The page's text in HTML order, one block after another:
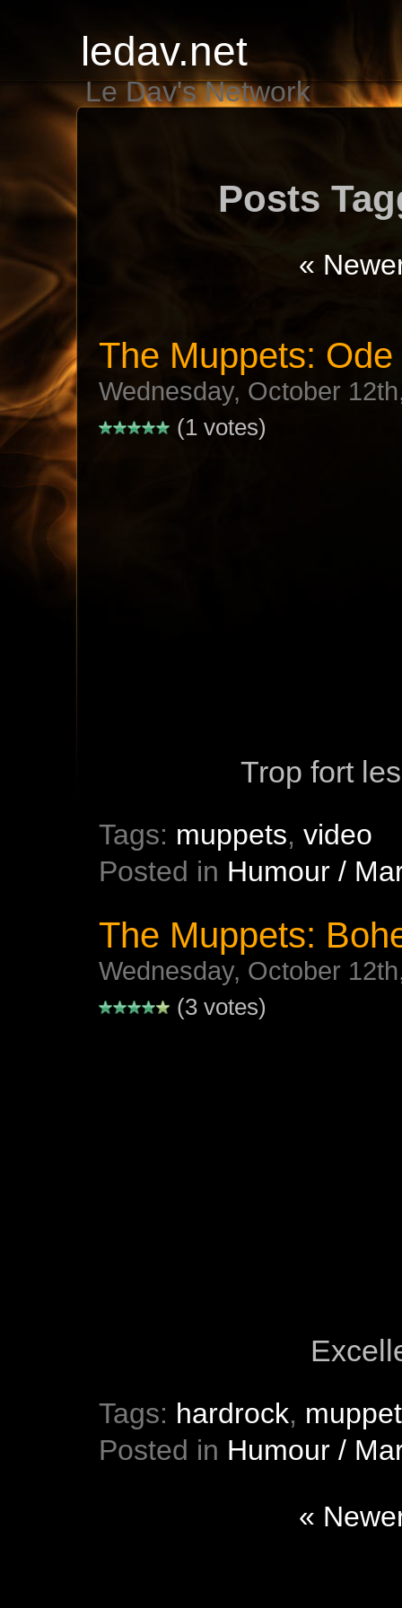
ledav.net
Le Dav's Network
Posts
«
The Muppets: Ode
Wednesday, October
(1 votes)
Trop fort
Tags: muppets, video
Posted in Humour /
The Muppets:
Wednesday, October
(3 votes)
Tags: hardrock,
Posted in Humour /
«